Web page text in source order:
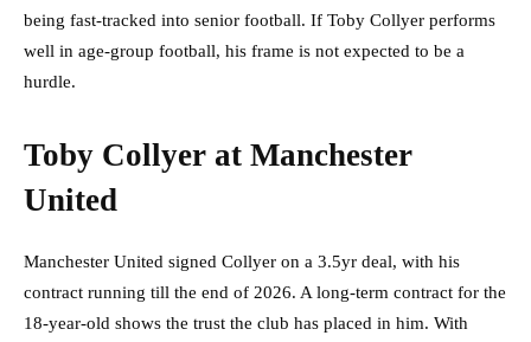
being fast-tracked into senior football. If Toby Collyer performs
well in age-group football, his frame is not expected to be a
hurdle.
Toby Collyer at Manchester
United
Manchester United signed Collyer on a 3.5yr deal, with his
contract running till the end of 2026. A long-term contract for the
18-year-old shows the trust the club has placed in him. With